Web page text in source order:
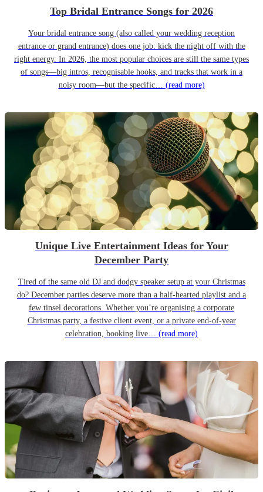
Top Bridal Entrance Songs for 2026
Your bridal entrance song (also called your wedding reception
entrance or grand entrance) does one job: kick the night off with the
right energy. In 2026, the most popular choices are still the same types
of songs—big intros, recognisable hooks, and tracks that work in a
noisy room—but the specific… (read more)
Unique Live Entertainment Ideas for Your
December Party
Tired of the same old DJ and dodgy speaker setup at your Christmas
do? December parties deserve more than a half-hearted playlist and a
few tinsel decorations. Whether you’re organising a corporate
Christmas party, a festive client event, or a private end-of-year
celebration, booking live… (read more)